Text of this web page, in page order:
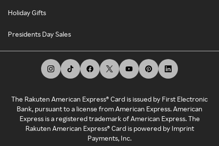
Holiday Gifts
Presidents Day Sales
The Rakuten American Express® Card is issued by First Electronic
Bank, pursuant to a license from American Express. American
Express is a registered trademark of American Express. The
Rakuten American Express® Card is powered by Imprint
Payments, Inc.